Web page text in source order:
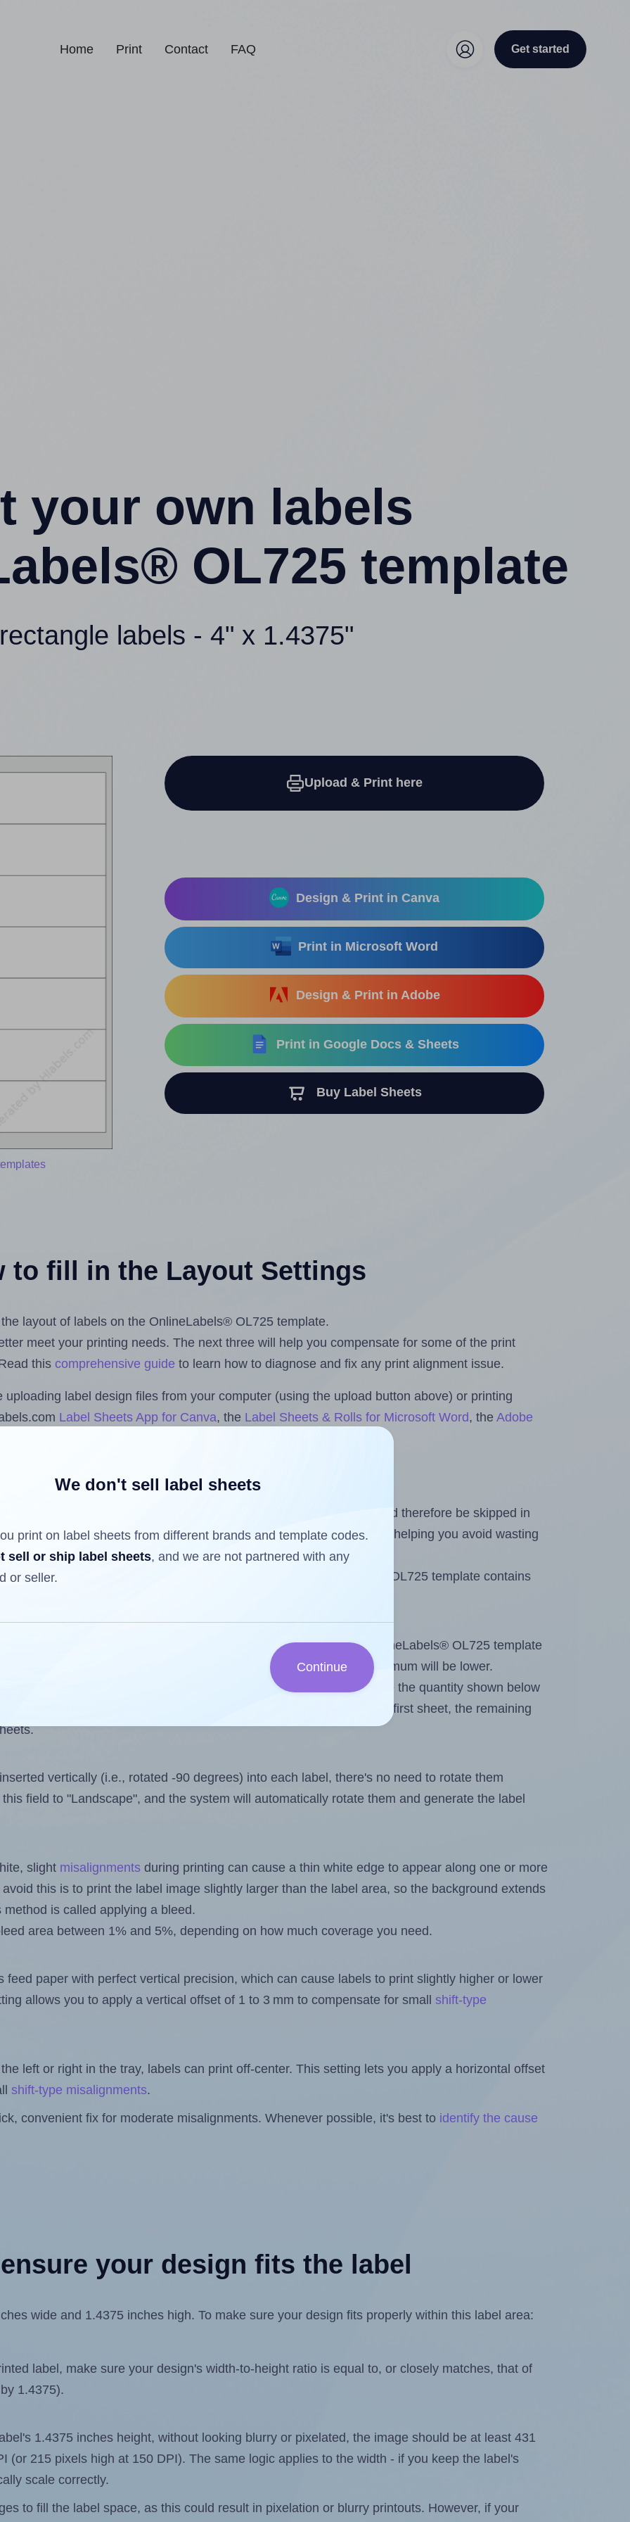
Home Print Contact FAQ Get started
your own labels
OL725 template
labels - 4" x 1.4375"
Upload & Print here
Design & Print in Canva
Print in Microsoft Word
Design & Print in Adobe
Print in Google Docs & Sheets
Buy Label Sheets
to fill in the Layout Settings
layout of labels on the OnlineLabels® OL725 template.
meet your printing needs. The next three will help you compensate for some of the print
this comprehensive guide to learn how to diagnose and fix any print alignment issue.
label design files from your computer (using the upload button above) or printing
Label Sheets App for Canva, the Label Sheets & Rolls for Microsoft Word, theAdobe
have already been printed on and peeled off the sheet and should therefore be skipped in
a partially used label sheet and print only on the remaining labels, helping you avoid wasting
less than the number of labels per sheet. Because OnlineLabels® OL725 template contains
want to print on the first label sheet of the printout. Because OnlineLabels® OL725 template
some labels, the maximum will be lower.
design file, this field is automatically updated whenever you change the quantity shown below
files exceeds the number of available label positions on the first sheet, the remaining
vertically (i.e., rotated -90 degrees) into each label, there's no need to rotate them
field to "Landscape", and the system will automatically rotate them and generate the label
slight misalignments during printing can cause a thin white edge to appear along one or more
this is to print the label image slightly larger than the label area, so the background extends
is called applying a bleed.
area between 1% and 5%, depending on how much coverage you need.
feed paper with perfect vertical precision, which can cause labels to print slightly higher or lower
allows you to apply a vertical offset of 1 to 3 mm to compensate for small shift-type
left or right in the tray, labels can print off-center. This setting lets you apply a horizontal offset
shift-type misalignments.
convenient fix for moderate misalignments. Whenever possible, it's best to identify the cause
your design fits the label
wide and 1.4375 inches high. To make sure your design fits properly within this label area:
label, make sure your design's width-to-height ratio is equal to, or closely matches, that of
1.4375).
1.4375 inches height, without looking blurry or pixelated, the image should be at least 431
(or 215 pixels high at 150 DPI). The same logic applies to the width - if you keep the label's
scale correctly.
to fill the label space, as this could result in pixelation or blurry printouts. However, if your
We don't sell label sheets
print on label sheets from different brands and template codes.
sell or ship label sheets, and we are not partnered with any
or seller.
Continue